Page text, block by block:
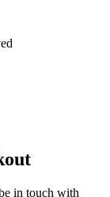
in touch with